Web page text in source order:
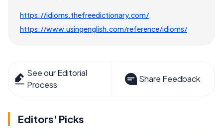
https://idioms.thefreedictionary.com/
https://www.usingenglish.com/reference/idioms/
See our Editorial
Process
Share Feedback
Editors' Picks